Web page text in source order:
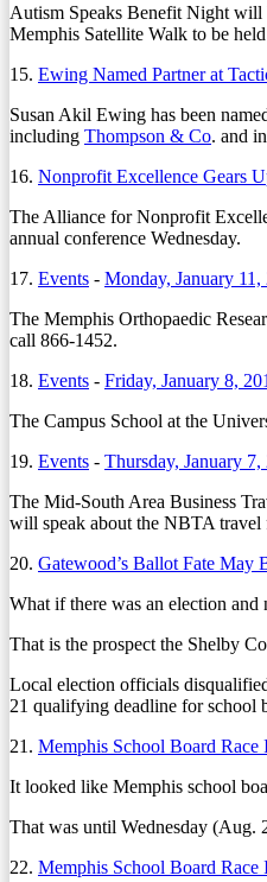
Autism Speaks Benefit Night
Memphis Satellite Walk to be
15. Ewing Named Partner at
Susan Akil Ewing has been
including Thompson & Co. and
16. Nonprofit Excellence Gears
The Alliance for Nonprofit
annual conference Wednesday.
17. Events - Monday, January 11,
The Memphis Orthopaedic
call 866-1452.
18. Events - Friday, January 8,
The Campus School at the
19. Events - Thursday, January 7,
The Mid-South Area Business
will speak about the NBTA travel
20. Gatewood’s Ballot Fate May
What if there was an election and
That is the prospect the Shelby
Local election officials
21 qualifying deadline for school
21. Memphis School Board Race
It looked like Memphis school
That was until Wednesday (Aug.
22. Memphis School Board Race